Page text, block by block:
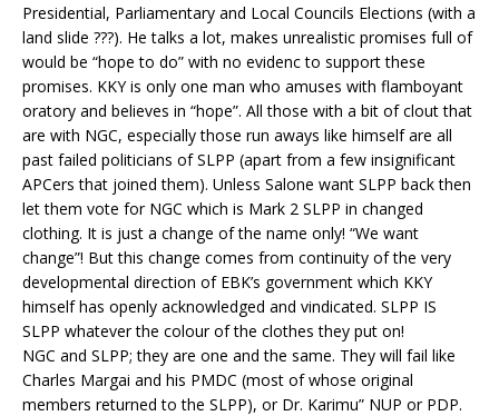
Presidential, Parliamentary and Local Councils Elections (with a
land slide ???). He talks a lot, makes unrealistic promises full of
would be “hope to do” with no evidenc to support these
promises. KKY is only one man who amuses with flamboyant
oratory and believes in “hope”. All those with a bit of clout that
are with NGC, especially those run aways like himself are all
past failed politicians of SLPP (apart from a few insignificant
APCers that joined them). Unless Salone want SLPP back then
let them vote for NGC which is Mark 2 SLPP in changed
clothing. It is just a change of the name only! “We want
change”! But this change comes from continuity of the very
developmental direction of EBK’s government which KKY
himself has openly acknowledged and vindicated. SLPP IS
SLPP whatever the colour of the clothes they put on!
NGC and SLPP; they are one and the same. They will fail like
Charles Margai and his PMDC (most of whose original
members returned to the SLPP), or Dr. Karimu” NUP or PDP.